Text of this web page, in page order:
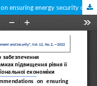
Substantiation of recommendations on ensuring energy security of the state to increase the level of military security and stability of the national economy